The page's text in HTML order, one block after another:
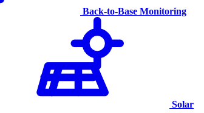
Back-to-Base Monitoring
Solar